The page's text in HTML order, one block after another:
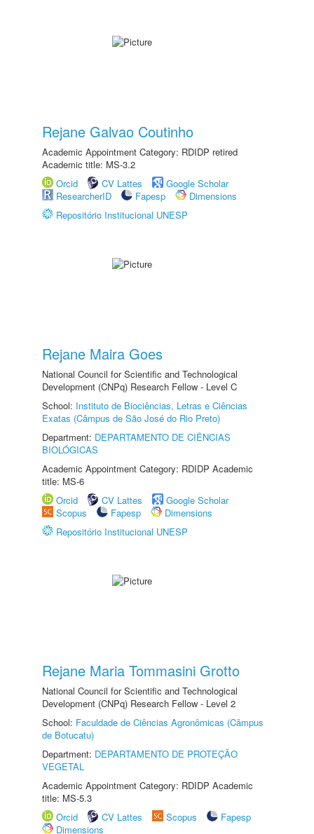
Rejane Galvao Coutinho
Academic Appointment Category: RDIDP retired
Academic title: MS-3.2
Orcid
CV Lattes
Google Scholar
ResearcherID
Fapesp
Dimensions
Repositório Institucional UNESP
Rejane Maira Goes
National Council for Scientific and Technological
Development (CNPq) Research Fellow - Level C
School: Instituto de Biociências, Letras e Ciências
Exatas (Câmpus de São José do Rio Preto)
Department: DEPARTAMENTO DE CIÊNCIAS
BIOLÓGICAS
Academic Appointment Category: RDIDP Academic
title: MS-6
Orcid
CV Lattes
Google Scholar
Scopus
Fapesp
Dimensions
Repositório Institucional UNESP
Rejane Maria Tommasini Grotto
National Council for Scientific and Technological
Development (CNPq) Research Fellow - Level 2
School: Faculdade de Ciências Agronômicas (Câmpus
de Botucatu)
Department: DEPARTAMENTO DE PROTEÇÃO
VEGETAL
Academic Appointment Category: RDIDP Academic
title: MS-5.3
Orcid
CV Lattes Scopus
Fapesp
Dimensions